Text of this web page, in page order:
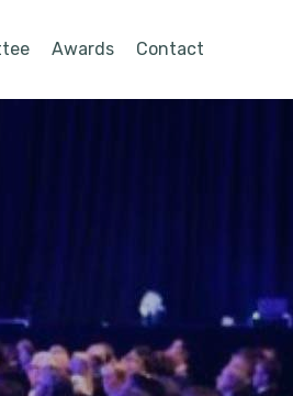
Awards Contact